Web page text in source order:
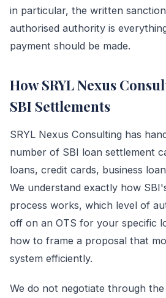
in particular, the written
authorised authority is
payment should be made.
How SRYL Nexus
SBI Settlements
SRYL Nexus Consulting has
number of SBI loan settlement
loans, credit cards, business
We understand exactly how
process works, which level of
off on an OTS for your specific
how to frame a proposal that
system efficiently.
We do not negotiate through